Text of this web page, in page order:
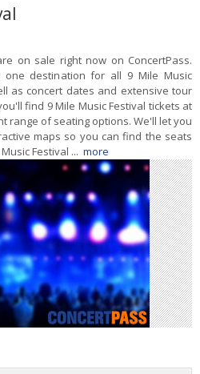
on sale right now on ConcertPass.
one destination for all 9 Mile Music
as concert dates and extensive tour
find 9 Mile Music Festival tickets at
range of seating options. We'll let you
maps so you can find the seats
Festival ... more